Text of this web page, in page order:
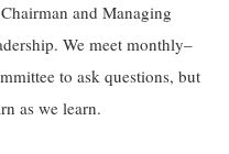
and Managing
We meet monthly–
to ask questions, but
as we learn.